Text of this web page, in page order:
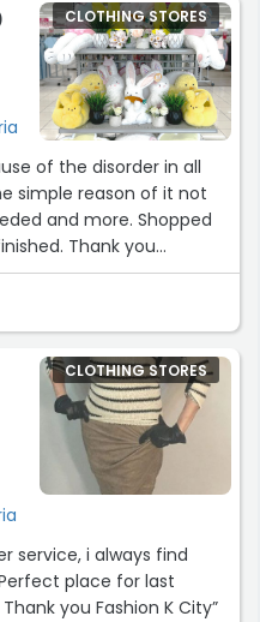
CLOTHING STORES
of the disorder in all
simple reason of it not
and more. Shopped
Thank you
CLOTHING STORES
service, i always find
place for last
you Fashion K City”